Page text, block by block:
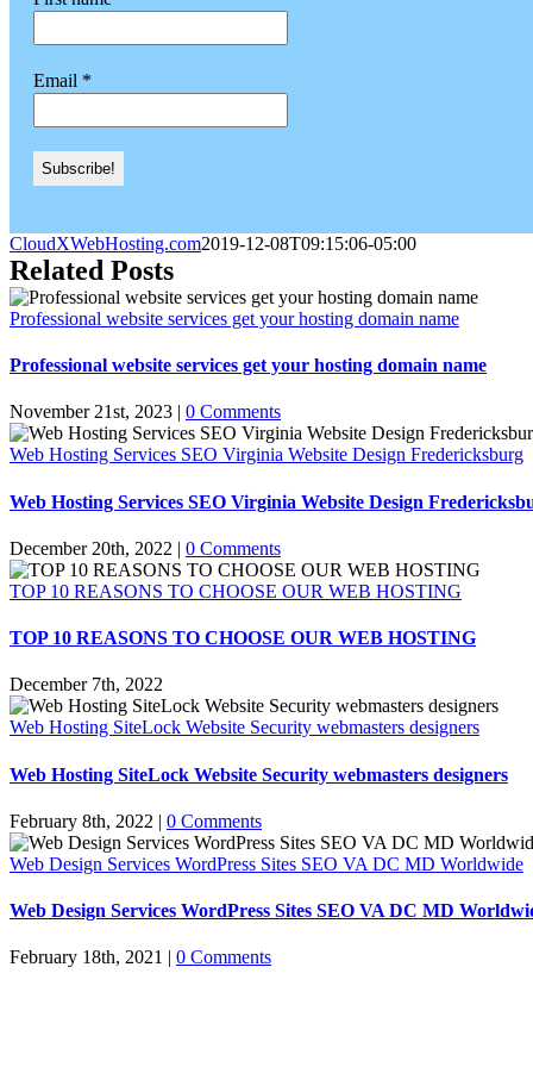
Email *
CloudXWebHosting.com2019-12-08T09:15:06-05:00
Related Posts
Professional website services get your hosting domain name
Professional website services get your hosting domain name
November 21st, 2023 | 0 Comments
Web Hosting Services SEO Virginia Website Design Fredericksburg
Web Hosting Services SEO Virginia Website Design
December 20th, 2022 | 0 Comments
TOP 10 REASONS TO CHOOSE OUR WEB HOSTING
TOP 10 REASONS TO CHOOSE OUR WEB HOSTING
December 7th, 2022
Web Hosting SiteLock Website Security webmasters designers
Web Hosting SiteLock Website Security webmasters designers
February 8th, 2022 | 0 Comments
Web Design Services WordPress Sites SEO VA DC MD Worldwide
Web Design Services WordPress Sites SEO VA DC MD
February 18th, 2021 | 0 Comments